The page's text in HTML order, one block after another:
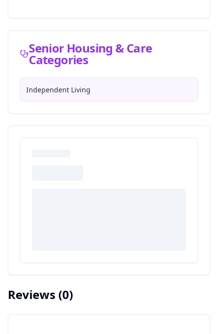
Senior Housing & Care
Categories
Independent Living
Reviews (0)